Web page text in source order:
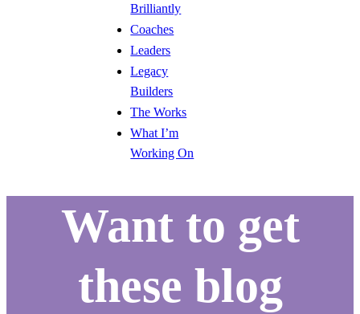
Brilliantly
Coaches
Leaders
Legacy
Builders
The Works
What I’m
Working On
Want to get
these blog